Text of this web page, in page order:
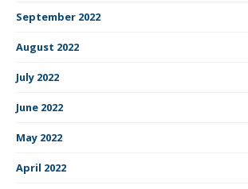
September 2022
August 2022
July 2022
June 2022
May 2022
April 2022